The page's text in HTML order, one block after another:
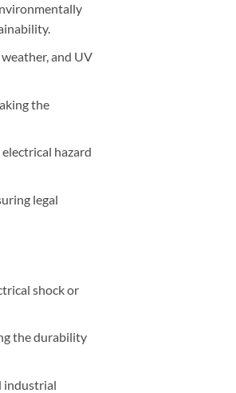
and UV
the
hazard
legal
shock or
the durability
industrial